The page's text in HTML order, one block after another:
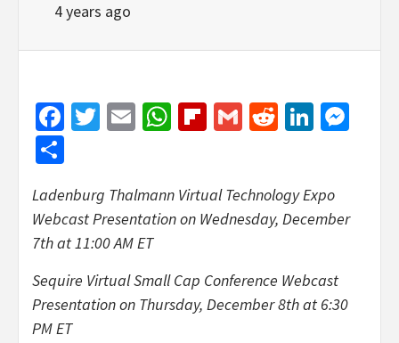
4 years ago
Facebook
Twitter
EmailWhatsApp
Flipboard
GmailReddit
Ladenburg Thalmann Virtual Technology Expo
Webcast Presentation on Wednesday, December
7that 11:00 AM ET
Sequire Virtual Small Cap Conference Webcast
Presentation on Thursday, December 8th at 6:30
PM ET